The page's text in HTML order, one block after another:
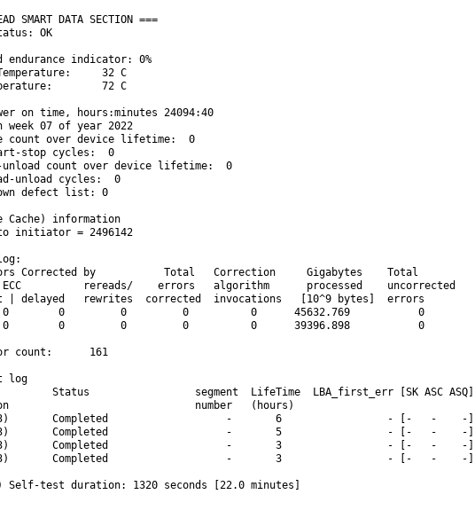
SMART DATA SECTION ===
OK
endurance indicator: 0%
32 C
72 C
on time, hours:minutes 24094:40
week 07 of year 2022
count over device lifetime:  0
stop cycles:  0
unload count over device lifetime:  0
unload cycles:  0
defect list: 0
Cache) information
initiator = 2496142
Corrected by           Total   Correction     Gigabytes    Total
rereads/    errors   algorithm      processed    uncorrected
| delayed   rewrites  corrected  invocations   [10^9 bytes]  errors
0        0         0         0          0      45632.769           0
0         0         0          0      39396.898           0
count:      161
log
Status                 segment  LifeTime  LBA_first_err [SK ASC ASQ]
number   (hours)
Completed                   -       6                 - [-   -    -]
Completed                   -       5                 - [-   -    -]
Completed                   -       3                 - [-   -    -]
Completed                   -       3                 - [-   -    -]
Self-test duration: 1320 seconds [22.0 minutes]